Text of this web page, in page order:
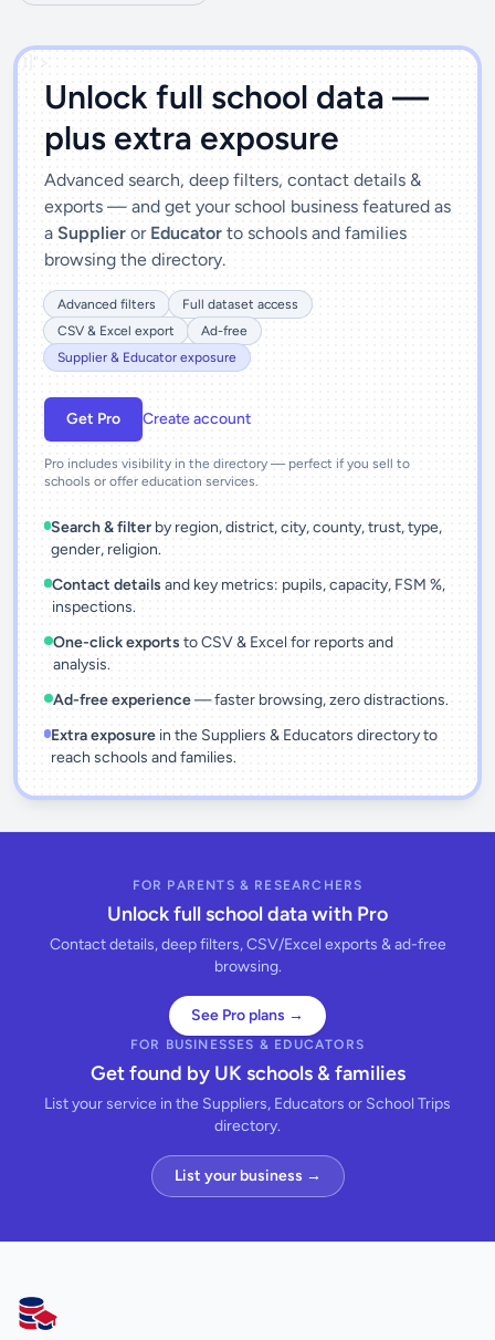
')]">
Unlock full school data —
plus extra exposure
Advanced search, deep filters, contact details &
exports — and get your school business featured as
a Supplier or Educator to schools and families
browsing the directory.
Advanced filters
Full dataset access
CSV & Excel export
Ad-free
Supplier & Educator exposure
Get Pro Create account
Pro includes visibility in the directory — perfect if you sell to
schools or offer education services.
Search & filter by region, district, city, county, trust, type,
gender, religion.
Contact details and key metrics: pupils, capacity, FSM %,
inspections.
One-click exports to CSV & Excel for reports and
analysis.
Ad-free experience— faster browsing, zero distractions.
Extra exposurein the Suppliers & Educators directory to
reach schools and families.
FOR PARENTS & RESEARCHERS
Unlock full school data with Pro
Contact details, deep filters, CSV/Excel exports & ad-free
browsing.
See Pro plans →
FOR BUSINESSES & EDUCATORS
Get found by UK schools & families
List your service in the Suppliers, Educators or School Trips
directory.
List your business →
AllSchools UK